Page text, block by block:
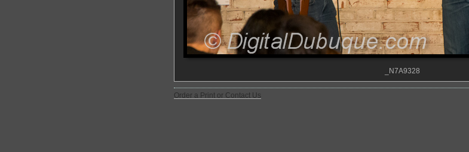
_N7A9328
Order a Print or Contact Us